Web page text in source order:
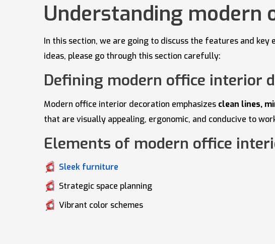
Understanding modern
In this section, we are going to discuss the features and
ideas, please go through this section carefully:
Defining modern office interior
Modern office interior decoration emphasizes clean lines,
that are visually appealing, ergonomic, and conducive to
Elements of modern office
Sleek furniture
Strategic space planning
Vibrant color schemes